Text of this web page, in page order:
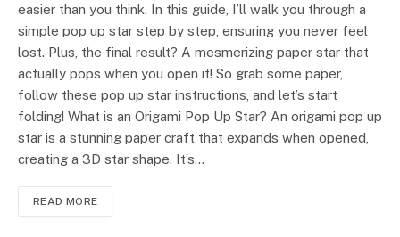
easier than you think. In this guide, I’ll walk you through a
simple pop up star step by step, ensuring you never feel
lost. Plus, the final result? A mesmerizing paper star that
actually pops when you open it! So grab some paper,
follow these pop up star instructions, and let’s start
folding! What is an Origami Pop Up Star? An origami pop up
star is a stunning paper craft that expands when opened,
creating a 3D star shape. It’s…
READ MORE